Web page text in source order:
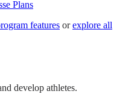
Plans
features or explore all
develop athletes.